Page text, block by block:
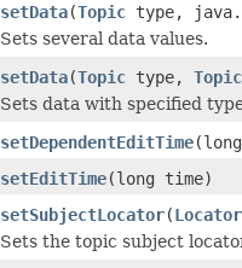
setData(Topic type,
Sets several data values.
setData(Topic type, Topic
Sets data with specified
setDependentEditTime
setEditTime(long time)
setSubjectLocator(Locator
Sets the topic subject